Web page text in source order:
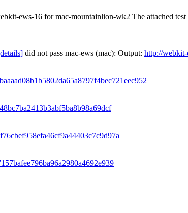
ews-16 for mac-mountainlion-wk2 The attached
did not pass mac-ews (mac): Output: http://webkit-